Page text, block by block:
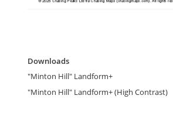
the
of
the
Downloads
"Minton Hill" Landform+
"Minton Hill" Landform+ (High Contrast)